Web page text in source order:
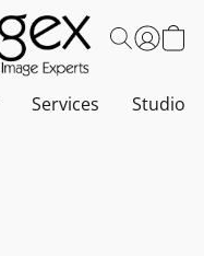
Services Studio